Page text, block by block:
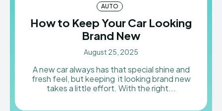
AUTO
How to Keep Your Car Looking
Brand New
August 25, 2025
A new car always has that special shine and
fresh feel, but keeping it looking brand new
takes a little effort. With the right...